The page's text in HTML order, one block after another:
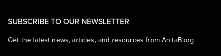
SUBSCRIBE TO OUR NEWSLETTER
Get the latest news, articles, and resources from AnitaB.org.